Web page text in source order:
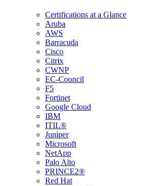
Certifications at a Glance
Aruba
AWS
Barracuda
Cisco
Citrix
CWNP
EC-Council
F5
Fortinet
Google Cloud
IBM
ITIL®
Juniper
Microsoft
NetApp
Palo Alto
PRINCE2®
Red Hat